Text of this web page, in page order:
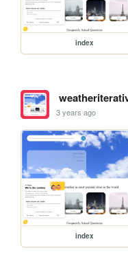
index
3 years ago
index